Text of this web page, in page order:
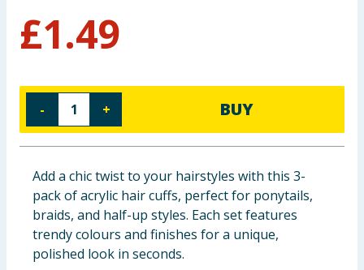
Baby & Kids
£1.49
- + BUY
Add a chic twist to your hairstyles with this 3-
pack of acrylic hair cuffs, perfect for ponytails,
braids, and half-up styles. Each set features
trendy colours and finishes for a unique,
polished look in seconds.